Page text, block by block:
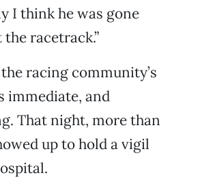
I think he was gone
racetrack.”
racing community’s
immediate, and
That night, more than
up to hold a vigil